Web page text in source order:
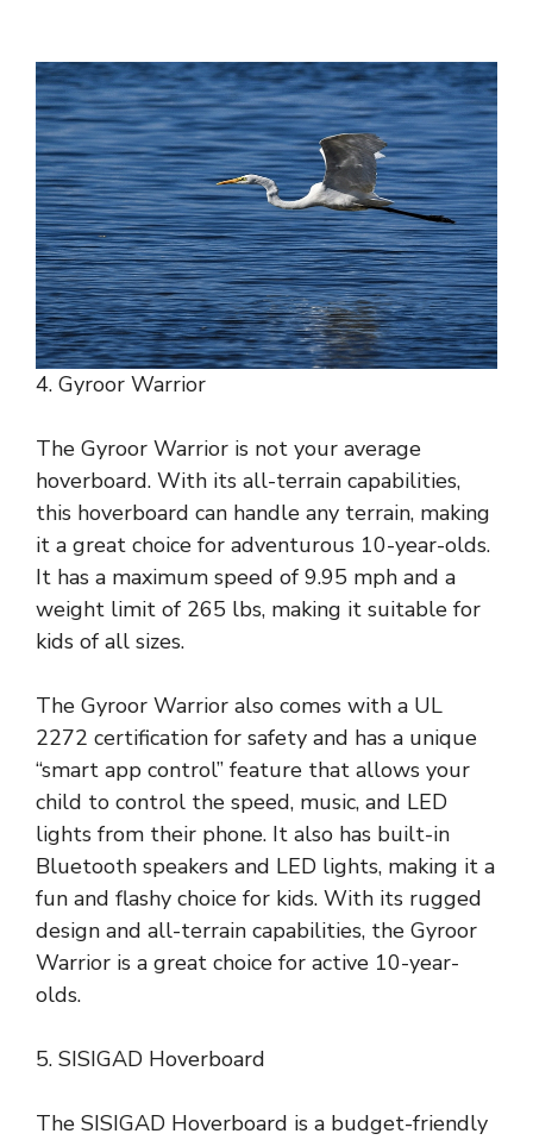
4. Gyroor Warrior
The Gyroor Warrior is not your average
hoverboard. With its all-terrain capabilities,
this hoverboard can handle any terrain, making
it a great choice for adventurous 10-year-olds.
It has a maximum speed of 9.95 mph and a
weight limit of 265 lbs, making it suitable for
kids of all sizes.
The Gyroor Warrior also comes with a UL
2272 certification for safety and has a unique
“smart app control” feature that allows your
child to control the speed, music, and LED
lights from their phone. It also has built-in
Bluetooth speakers and LED lights, making it a
fun and flashy choice for kids. With its rugged
design and all-terrain capabilities, the Gyroor
Warrior is a great choice for active 10-year-
olds.
5. SISIGAD Hoverboard
The SISIGAD Hoverboard is a budget-friendly